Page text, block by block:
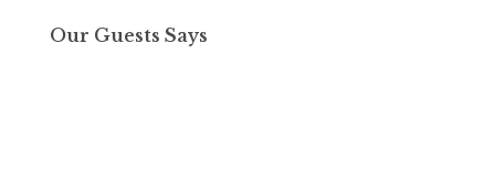
Our Guests Says